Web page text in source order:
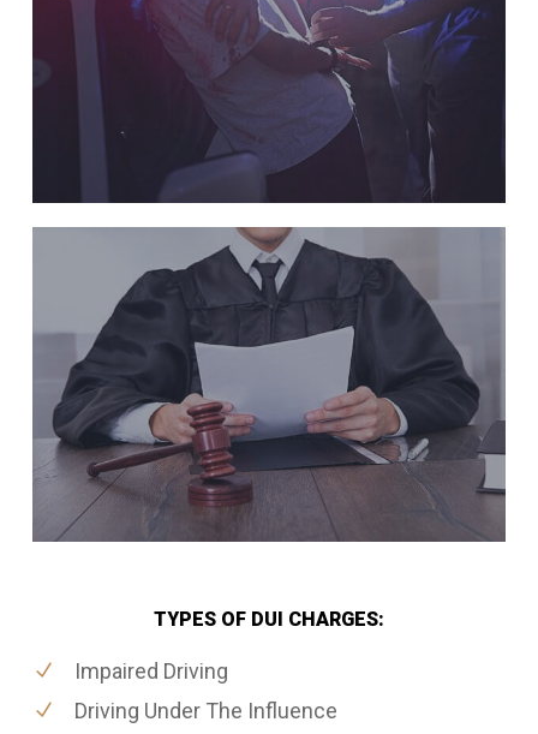
TYPES OF DUI CHARGES:
Impaired Driving
Driving Under The Influence